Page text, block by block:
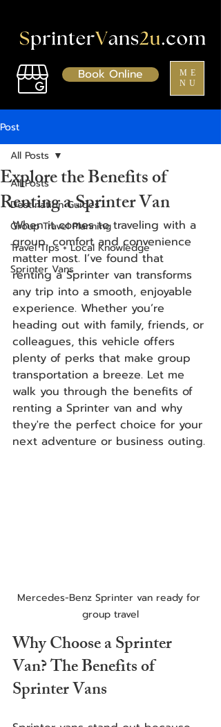
ME
NU
Book Online
Post
All Posts
Destination Guides
Group Travel Planning
Travel Tips + Local Knowledge
Sprinter Vans
All Posts
Explore the Benefits of
Renting a Sprinter Van
When it comes to traveling with a
group, comfort and convenience
matter most. I’ve found that
renting a Sprinter van transforms
any trip into a smooth, enjoyable
experience. Whether you’re
heading out with family, friends, or
colleagues, this vehicle offers
plenty of perks that make group
transportation a breeze. Let me
walk you through the benefits of
renting a Sprinter van and why
they're the perfect choice for your
next adventure or business outing.
Mercedes-Benz Sprinter van ready for
group travel
Why Choose a Sprinter
Van? The Benefits of
Sprinter Vans